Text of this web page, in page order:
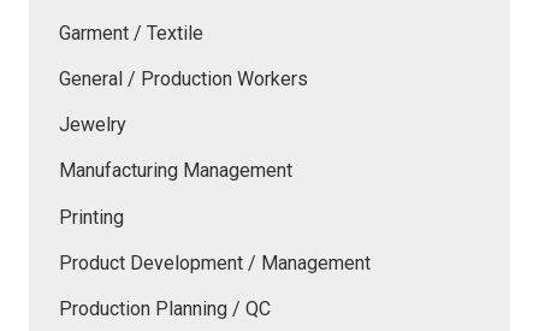
Garment / Textile
General / Production Workers
Jewelry
Manufacturing Management
Printing
Product Development / Management
Production Planning / QC